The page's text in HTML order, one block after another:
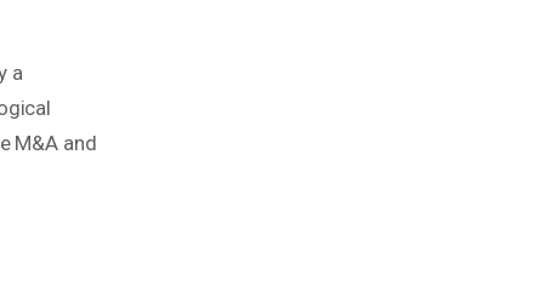
a
M&A and